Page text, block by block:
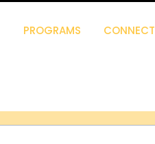
PROGRAMS CONNECT